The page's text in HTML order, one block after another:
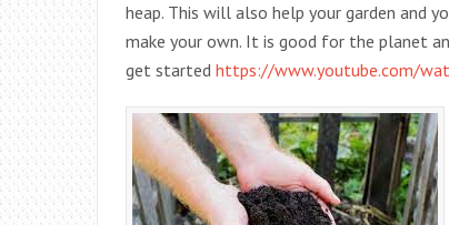
heap. This will also help your garden and
make your own. It is good for the planet
get started https://www.youtube.com/